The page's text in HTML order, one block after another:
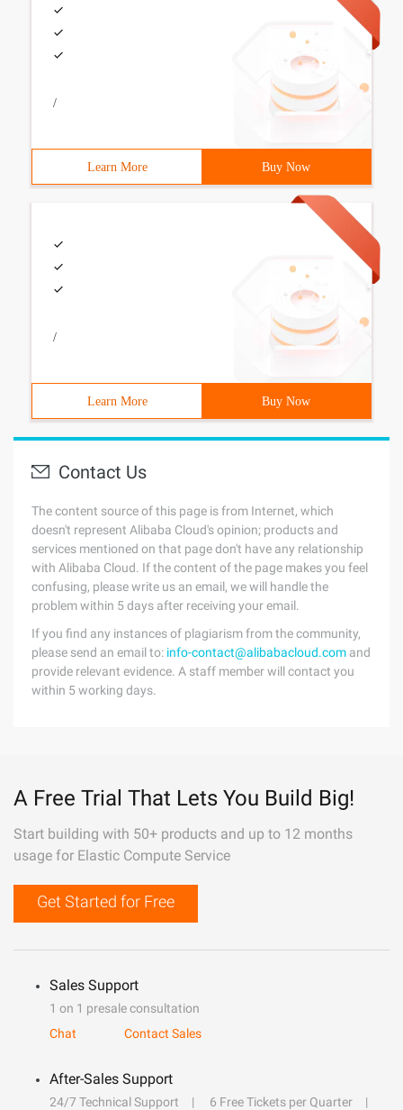
/
Learn More Buy Now
/
Learn More Buy Now
Contact Us
The content source of this page is from Internet, which
doesn't represent Alibaba Cloud's opinion; products and
services mentioned on that page don't have any relationship
with Alibaba Cloud. If the content of the page makes you feel
confusing, please write us an email, we will handle the
problem within 5 days after receiving your email.
If you find any instances of plagiarism from the community,
please send an email to: info-contact@alibabacloud.com and
provide relevant evidence. A staff member will contact you
within 5 working days.
A Free Trial That Lets You Build Big!
Start building with 50+ products and up to 12 months
usage for Elastic Compute Service
Get Started for Free
Sales Support
1 on 1 presale consultation
Chat
Contact Sales
After-Sales Support
24/7 Technical Support
6 Free Tickets per Quarter